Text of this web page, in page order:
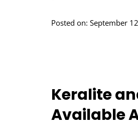
Posted on: September
Keralite
Available